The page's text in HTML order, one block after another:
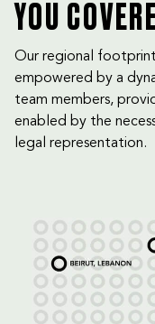
YOU
Our regional
empowered by a
team members,
enabled by the
legal representation.